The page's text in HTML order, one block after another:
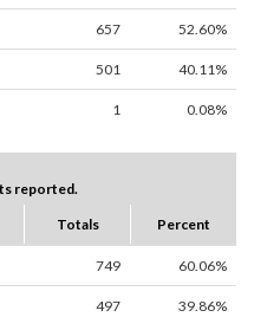
657 52.60%
501 40.11%
1 0.08%
reported.
Totals Percent
749 60.06%
497 39.86%